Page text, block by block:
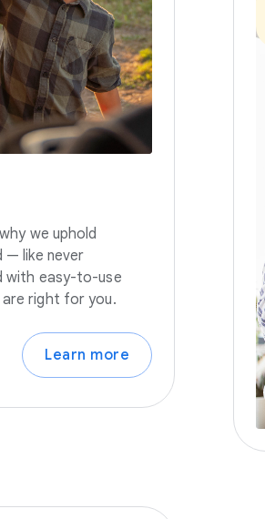
we uphold
— like never
with easy-to-use
right for you.
Learn more